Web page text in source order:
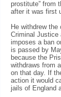
prostitute” from
after it was first
He withdrew
Criminal Justice
imposes a ban
is passed by
because the
withdraws from
on that day. If
action it would
jails of England